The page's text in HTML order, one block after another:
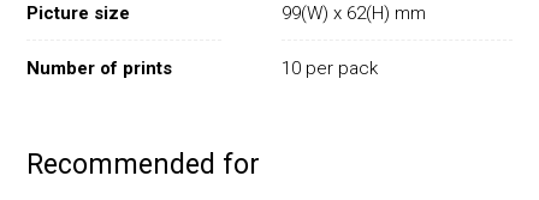
Picture size 99(W) x 62(H) mm
Number of prints 10 per pack
Recommended for